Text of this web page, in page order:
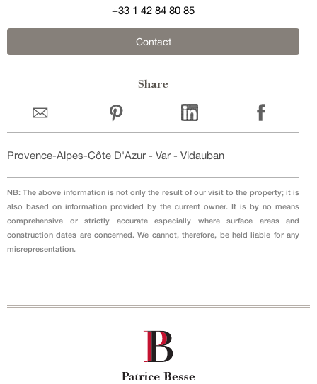
+33 1 42 84 80 85
Contact
Share
Provence-Alpes-Côte D'Azur - Var - Vidauban
NB: The above information is not only the result of our visit to the property; it is
also based on information provided by the current owner. It is by no means
comprehensive or strictly accurate especially where surface areas and
construction dates are concerned. We cannot, therefore, be held liable for any
misrepresentation.